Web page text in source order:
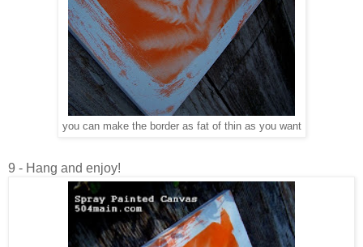
you can make the border as fat of thin as you want
9 - Hang and enjoy!